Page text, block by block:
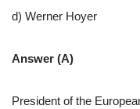
d) Werner Hoyer
Answer (A)
President of the